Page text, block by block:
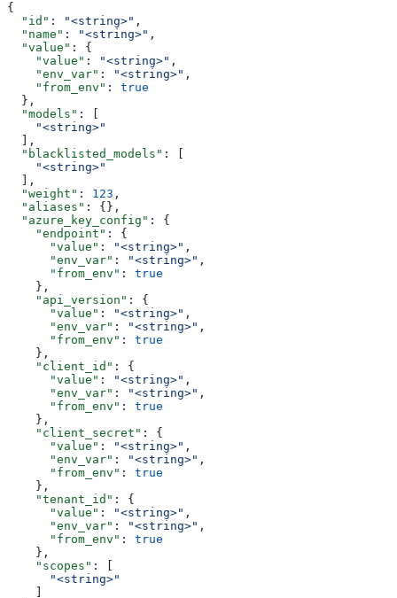
{
  "id"
: "<string>" ,
  "name"
: "<string>" ,
  "value"
: {
    "value"
: "<string>" ,
    "env_var"
: "<string>" ,
    "from_env"
: true
  },
  "models"
: [
    "<string>"
  ],
  "blacklisted_models"
: [
    "<string>"
  ],
  "weight"
: 123 ,
  "aliases"
: {},
  "azure_key_config"
: {
    "endpoint"
: {
      "value"
: "<string>" ,
      "env_var"
: "<string>" ,
      "from_env"
: true
    },
    "api_version"
: {
      "value"
: "<string>" ,
      "env_var"
: "<string>" ,
      "from_env"
: true
    },
    "client_id"
: {
      "value"
: "<string>" ,
      "env_var"
: "<string>" ,
      "from_env"
: true
    },
    "client_secret"
: {
      "value"
: "<string>" ,
      "env_var"
: "<string>" ,
      "from_env"
: true
    },
    "tenant_id"
: {
      "value"
: "<string>" ,
      "env_var"
: "<string>" ,
      "from_env"
: true
    },
    "scopes"
: [
      "<string>"